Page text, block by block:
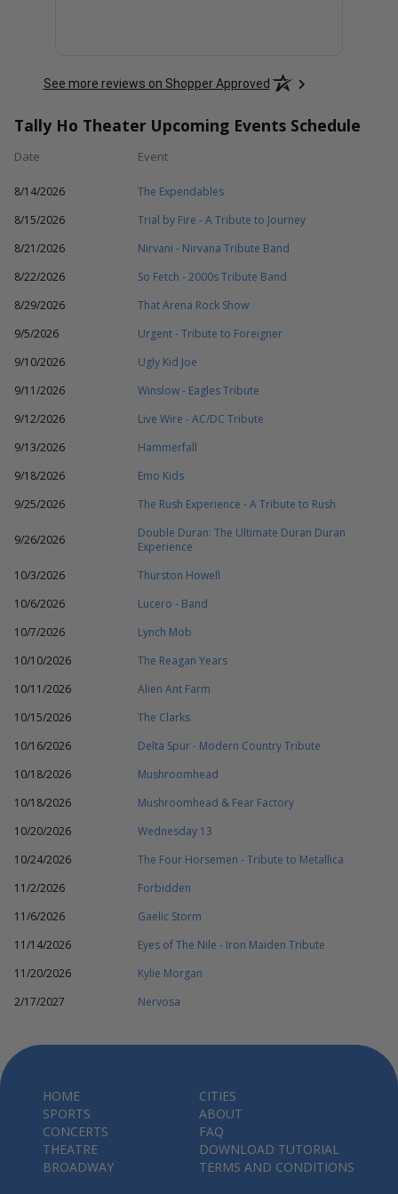
See more reviews on Shopper Approved
Tally Ho Theater Upcoming Events Schedule
Date Event
8/14/2026
The Expendables
8/15/2026
Trial by Fire - A Tribute to Journey
8/21/2026
Nirvani - Nirvana Tribute Band
8/22/2026
So Fetch - 2000s Tribute Band
8/29/2026
That Arena Rock Show
9/5/2026
Urgent - Tribute to Foreigner
9/10/2026
Ugly Kid Joe
9/11/2026
Winslow - Eagles Tribute
9/12/2026
Live Wire - AC/DC Tribute
9/13/2026
Hammerfall
9/18/2026
Emo Kids
9/25/2026
The Rush Experience - A Tribute to Rush
9/26/2026
Double Duran: The Ultimate Duran Duran
Experience
10/3/2026
Thurston Howell
10/6/2026
Lucero - Band
10/7/2026
Lynch Mob
10/10/2026
The Reagan Years
10/11/2026
Alien Ant Farm
10/15/2026
The Clarks
10/16/2026
Delta Spur - Modern Country Tribute
10/18/2026
Mushroomhead
10/18/2026
Mushroomhead & Fear Factory
10/20/2026
Wednesday 13
10/24/2026
The Four Horsemen - Tribute to Metallica
11/2/2026
Forbidden
11/6/2026
Gaelic Storm
11/14/2026
Eyes of The Nile - Iron Maiden Tribute
11/20/2026
Kylie Morgan
2/17/2027
Nervosa
HOME
SPORTS
CONCERTS
THEATRE
BROADWAY
CITIES
ABOUT
FAQ
DOWNLOAD TUTORIAL
TERMS AND CONDITIONS